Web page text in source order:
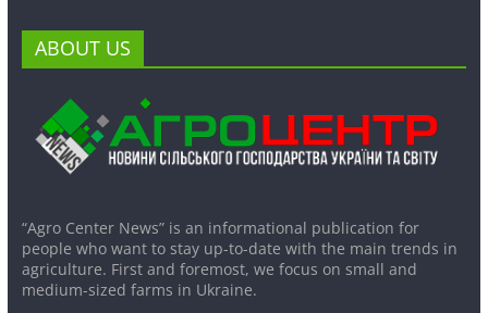
ABOUT US
“Agro Center News” is an informational publication for
people who want to stay up-to-date with the main trends in
agriculture. First and foremost, we focus on small and
medium-sized farms in Ukraine.